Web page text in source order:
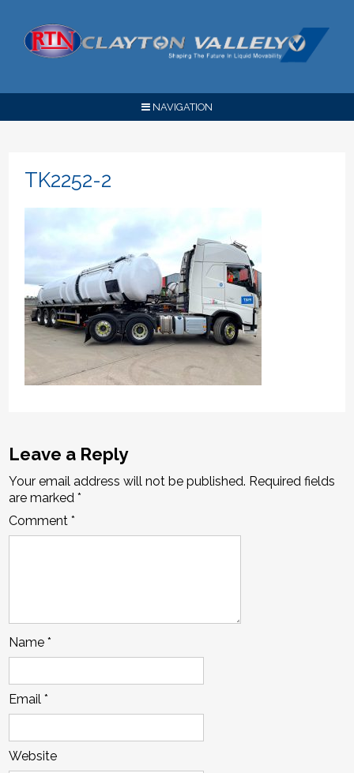
NAVIGATION
TK2252-2
Leave a Reply
Your email address will not be published. Required fields
are marked*
Comment*
Name*
Email*
Website